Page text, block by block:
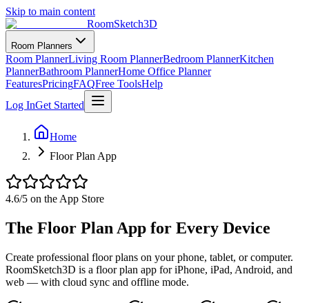
Skip to main content
RoomSketch3D
Room Planners
Room PlannerLiving Room PlannerBedroom PlannerKitchen
PlannerBathroom PlannerHome Office Planner
FeaturesPricingFAQFree ToolsHelp
Log InGet Started
Home
Floor Plan App
4.6/5 on the App Store
The Floor Plan App for Every Device
Create professional floor plans on your phone, tablet, or computer.
RoomSketch3D is a floor plan app for iPhone, iPad, Android, and
web — with cloud sync and offline mode.